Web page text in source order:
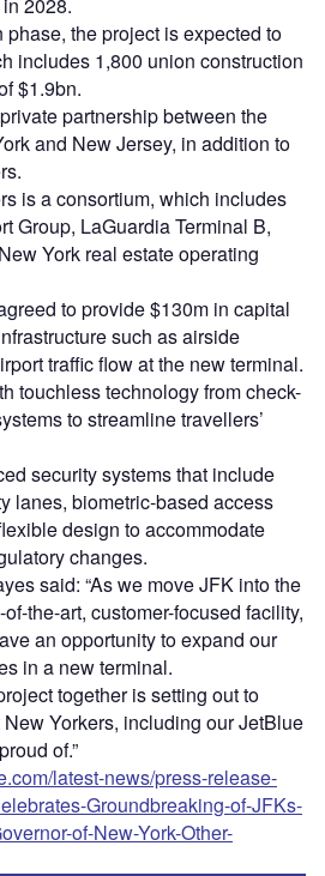
2028.
the project is expected to
includes 1,800 union construction
$1.9bn.
partnership between the
and New Jersey, in addition to
is a consortium, which includes
Group, LaGuardia Terminal B,
York real estate operating
to provide $130m in capital
such as airside
traffic flow at the new terminal.
touchless technology from check-
to streamline travellers’
security systems that include
lanes, biometric-based access
design to accommodate
changes.
said: “As we move JFK into the
the-art, customer-focused facility,
an opportunity to expand our
in a new terminal.
together is setting out to
Yorkers, including our JetBlue
of.”
latest-news/press-release-
Groundbreaking-of-JFKs-
of-New-York-Other-